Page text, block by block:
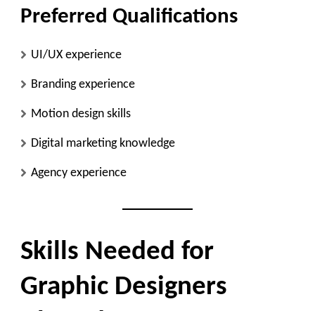
Preferred Qualifications
UI/UX experience
Branding experience
Motion design skills
Digital marketing knowledge
Agency experience
Skills Needed for
Graphic Designers